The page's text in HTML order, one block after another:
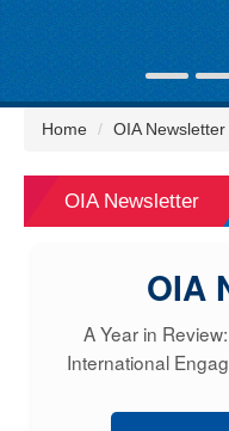
Home OIA Newsletter
OIA Newsletter
OIA
A Year in
International